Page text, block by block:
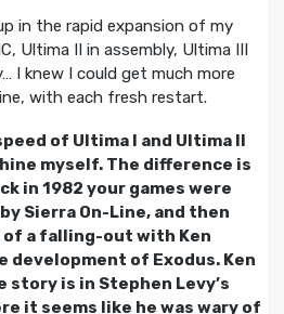
in the rapid expansion of my
Ultima II in assembly, Ultima III
I knew I could get much more
with each fresh restart.
of Ultima I and Ultima II
myself. The difference is
in 1982 your games were
Sierra On-Line, and then
of a falling-out with Ken
development of Exodus. Ken
story is in Stephen Levy’s
it seems like he was wary of